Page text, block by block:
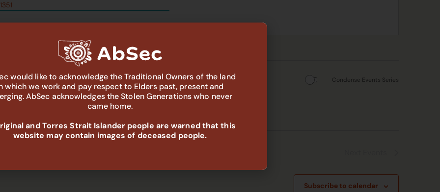
Condense Events Series
Subscribe to calendar
would like to acknowledge the Traditional Owners of the land
which we work and pay respect to Elders past, present and
AbSec acknowledges the Stolen Generations who never
came home.
and Torres Strait Islander people are warned that this
website may contain images of deceased people.